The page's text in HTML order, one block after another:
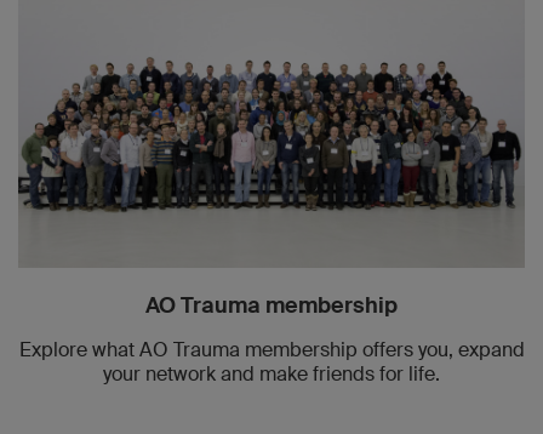
AO Trauma membership
Explore what AO Trauma membership offers you, expand
your network and make friends for life.